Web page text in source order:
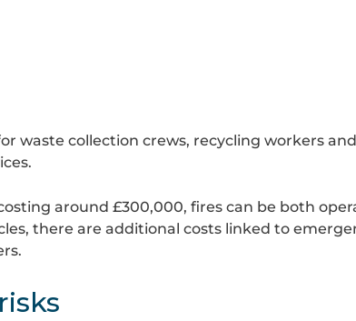
collection crews, recycling workers
around £300,000, fires can be both
there are additional costs linked to